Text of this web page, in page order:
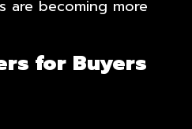
are becoming more
for Buyers